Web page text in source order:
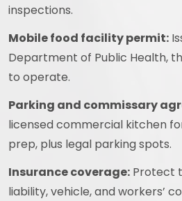
inspections.
Mobile food facility permit:
Department of Public Health,
to operate.
Parking and commissary
licensed commercial kitchen
prep, plus legal parking spots.
Insurance coverage: Protect
liability, vehicle, and workers’